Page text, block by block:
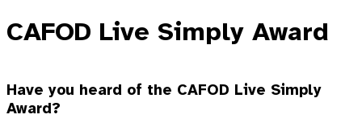
CAFOD Live Simply Award
Have you heard of the CAFOD Live Simply
Award?